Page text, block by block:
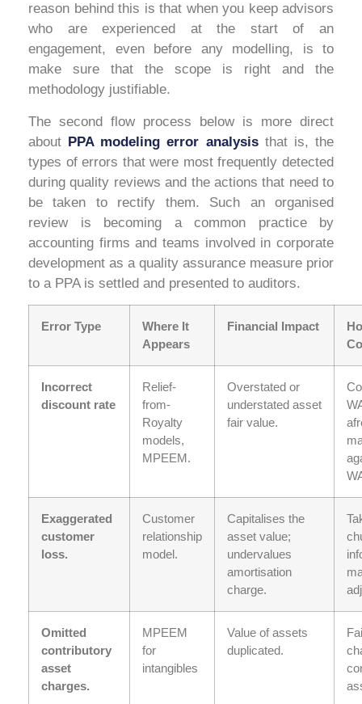
reason behind this is that when you keep advisors
who are experienced at the start of an
engagement, even before any modelling, is to
make sure that the scope is right and the
methodology justifiable.
The second flow process below is more direct
about PPA modeling error analysisthat is, the
types of errors that were most frequently detected
during quality reviews and the actions that need to
be taken to rectify them. Such an organised
review is becoming a common practice by
accounting firms and teams involved in corporate
development as a quality assurance measure prior
to a PPA is settled and presented to auditors.
Error Type
Where It
Appears
Financial Impact
Incorrect
discount rate
Relief-
from-
Royalty
models,
MPEEM.
Overstated or
understated asset
fair value.
Exaggerated
customer
loss.
Customer
relationship
model.
Capitalises the
asset value;
undervalues
amortisation
charge.
Omitted
contributory
asset
charges.
MPEEM
for
intangibles
Value of assets
duplicated.